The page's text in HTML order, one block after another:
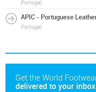
Portugal
APIC - Portuguese
Portugal
Get the World
delivered to your